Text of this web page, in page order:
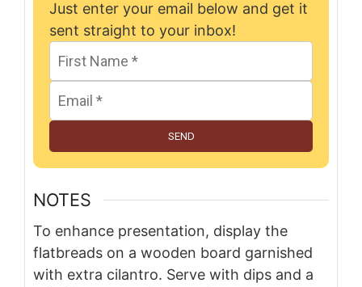
Just enter your email below and get it
sent straight to your inbox!
SEND
NOTES
To enhance presentation, display the
flatbreads on a wooden board garnished
with extra cilantro. Serve with dips and a